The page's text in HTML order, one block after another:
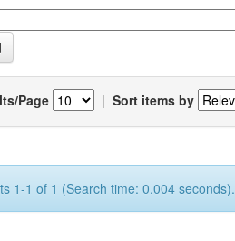
Page | Sort items by
1-1 of 1 (Search time: 0.004 seconds).